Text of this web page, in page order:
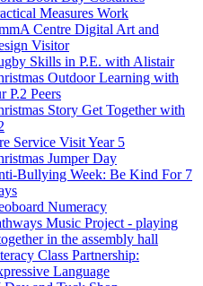
Measures Work
Centre Digital Art and
Visitor
Skills in P.E. with Alistair
Outdoor Learning with
P.2 Peers
Story Get Together with
Service Visit Year 5
Jumper Day
Bullying Week: Be Kind For 7
Numeracy
Music Project - playing
in the assembly hall
Class Partnership:
Language